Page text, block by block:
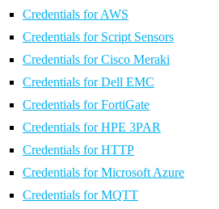
Credentials for AWS
Credentials for Script Sensors
Credentials for Cisco Meraki
Credentials for Dell EMC
Credentials for FortiGate
Credentials for HPE 3PAR
Credentials for HTTP
Credentials for Microsoft Azure
Credentials for MQTT